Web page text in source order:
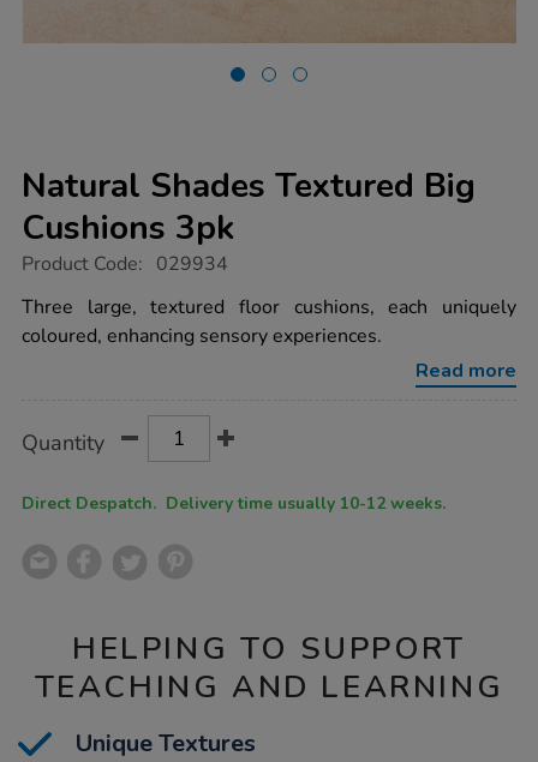
Natural Shades Textured Big
Cushions 3pk
https://www.tts-
shades-
textured-
big-
Product Code: 029934
Three large, textured floor cushions, each uniquely
coloured, enhancing sensory experiences.
Read more
Actions
TO
Quantity
Direct Despatch. Delivery time usually 10-12 weeks.
HELPING TO SUPPORT
TEACHING AND LEARNING
Unique Textures